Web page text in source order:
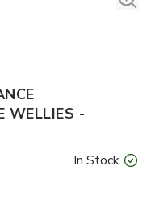
WELLIES -
In Stock